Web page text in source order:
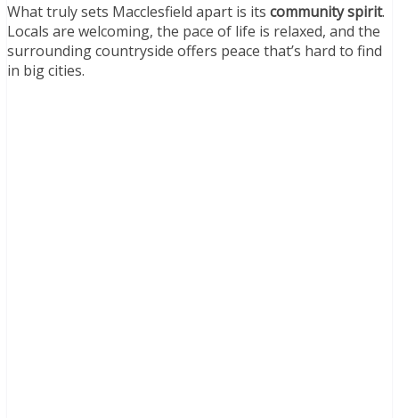
What truly sets Macclesfield apart is its community spirit.
Locals are welcoming, the pace of life is relaxed, and the
surrounding countryside offers peace that’s hard to find
in big cities.